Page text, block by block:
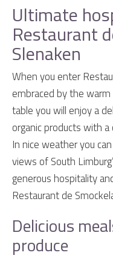
Ultimate
Restaurant
Slenaken
When you enter
embraced by the
table you will enjoy a
organic products with a
In nice weather you
views of South
generous hospitality
Restaurant de
Delicious
produce